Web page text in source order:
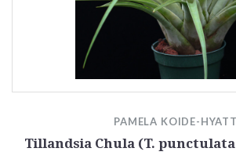
PAMELA KOIDE-HYATT
Tillandsia Chula (T.